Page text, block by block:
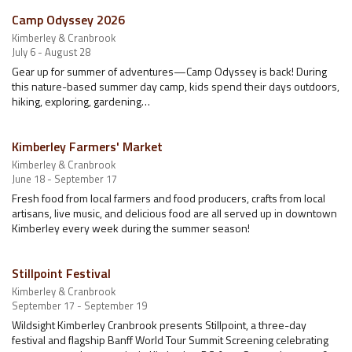
Camp Odyssey 2026
Kimberley & Cranbrook
July 6 - August 28
Gear up for summer of adventures—Camp Odyssey is back! During
this nature-based summer day camp, kids spend their days outdoors,
hiking, exploring, gardening…
Kimberley Farmers' Market
Kimberley & Cranbrook
June 18 - September 17
Fresh food from local farmers and food producers, crafts from local
artisans, live music, and delicious food are all served up in downtown
Kimberley every week during the summer season!
Stillpoint Festival
Kimberley & Cranbrook
September 17 - September 19
Wildsight Kimberley Cranbrook presents Stillpoint, a three-day
festival and flagship Banff World Tour Summit Screening celebrating